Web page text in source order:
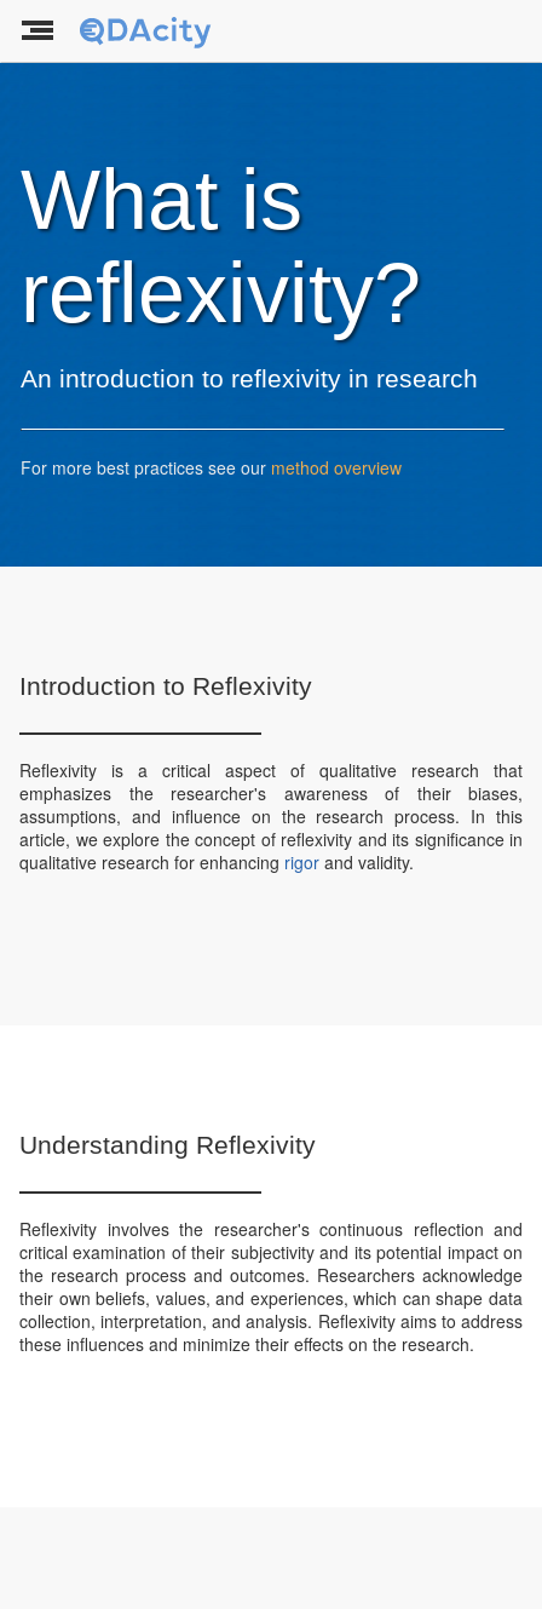
What is
reflexivity?
An introduction to reflexivity in research
For more best practices see our method overview
Introduction to Reflexivity
Reflexivity is a critical aspect of qualitative research that
emphasizes the researcher's awareness of their biases,
assumptions, and influence on the research process. In this
article, we explore the concept of reflexivity and its significance in
qualitative research for enhancing rigor and validity.
Understanding Reflexivity
Reflexivity involves the researcher's continuous reflection and
critical examination of their subjectivity and its potential impact on
the research process and outcomes. Researchers acknowledge
their own beliefs, values, and experiences, which can shape data
collection, interpretation, and analysis. Reflexivity aims to address
these influences and minimize their effects on the research.